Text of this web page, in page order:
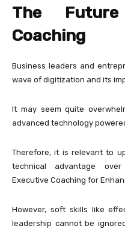
The
Coaching
Business leaders and
wave of digitization and its
It may seem quite
advanced technology
Therefore, it is relevant to
technical advantage
Executive Coaching for
However, soft skills like
leadership cannot be